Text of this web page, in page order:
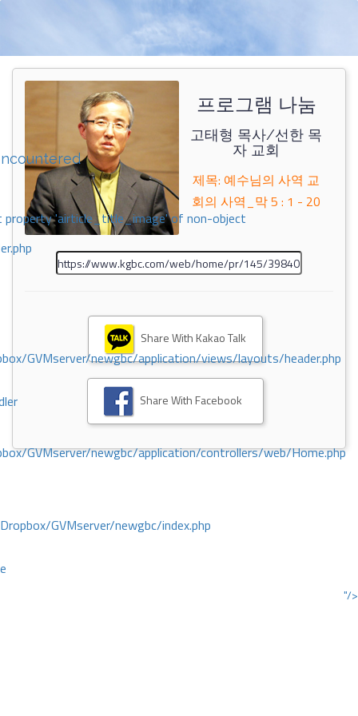
property 'airticle_title_image' of non-object
GVMserver/newgbc/application/views/layouts/header.php
GVMserver/newgbc/application/controllers/web/Home.php
GVMserver/newgbc/index.php
"/>
프로그램 나눔
고태형 목사/선한 목
자 교회
제목: 예수님의 사역 교
회의 사역_막 5 : 1 - 20
Share With Kakao Talk
Share With Facebook